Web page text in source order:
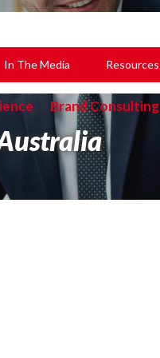
In The Media Resources
Brand Consulting